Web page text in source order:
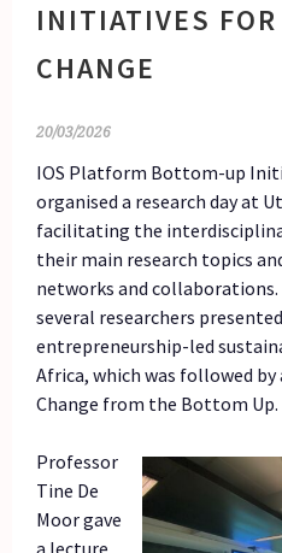
INITIATIVES
CHANGE
20/03/2026
IOS Platform Bottom-up
organised a research day at
facilitating the
their main research topics
networks and
several researchers
entrepreneurship-led
Africa, which was followed by
Change from the Bottom Up.
Professor
Tine De
Moor gave
a lecture,